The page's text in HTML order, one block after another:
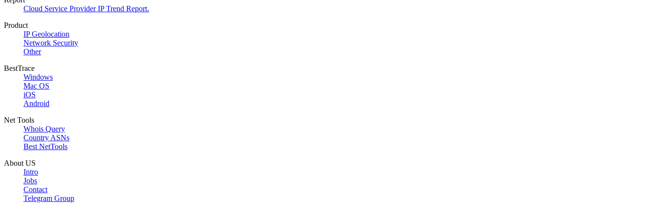
Cloud Service Provider IP Trend Report.
Product
IP Geolocation
Network Security
Other
BestTrace
Windows
Mac OS
iOS
Android
Net Tools
Whois Query
Country ASNs
Best NetTools
About US
Intro
Jobs
Contact
Telegram Group